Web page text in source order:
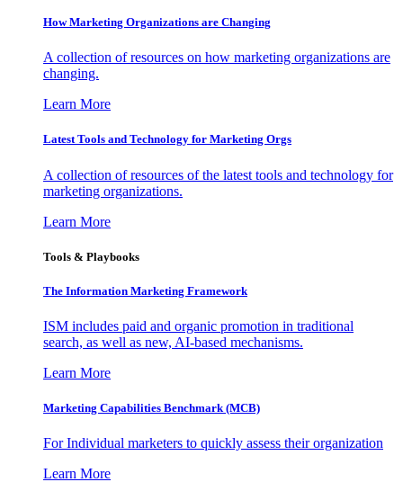
How Marketing Organizations are Changing
A collection of resources on how marketing organizations are
changing.
Learn More
Latest Tools and Technology for Marketing Orgs
A collection of resources of the latest tools and technology for
marketing organizations.
Learn More
Tools & Playbooks
The Information Marketing Framework
ISM includes paid and organic promotion in traditional
search, as well as new, AI-based mechanisms.
Learn More
Marketing Capabilities Benchmark (MCB)
For Individual marketers to quickly assess their organization
Learn More